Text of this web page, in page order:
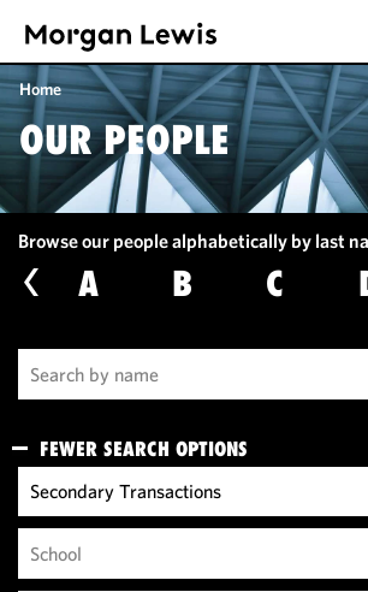
Home
OUR PEOPLE
Browse our people alphabetically by last
A B C
FEWER SEARCH OPTIONS